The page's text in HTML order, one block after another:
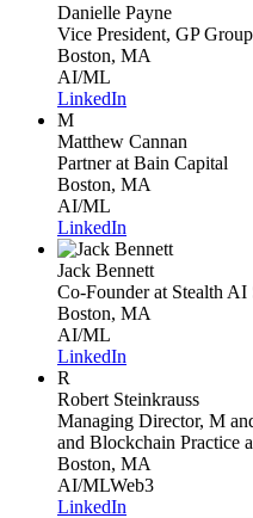
Danielle Payne
Vice President, GP Group
Boston, MA
AI/ML
LinkedIn
M
Matthew Cannan
Partnerat Bain Capital
Boston, MA
AI/ML
LinkedIn
Jack Bennett
Co-Founderat Stealth AI
Boston, MA
AI/ML
LinkedIn
R
Robert Steinkrauss
Managing Director, M
and Blockchain Practice
Boston, MA
AI/MLWeb3
LinkedIn